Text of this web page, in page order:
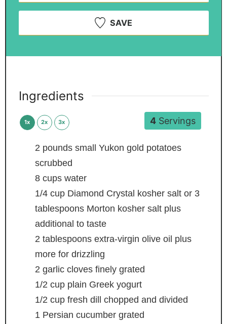
SAVE
4Servings
Ingredients
1x 2x 3x
2 pounds small Yukon gold potatoes
scrubbed
8 cups water
1/4 cup Diamond Crystal kosher salt or 3
tablespoons Morton kosher salt plus
additional to taste
2 tablespoons extra-virgin olive oil plus
more for drizzling
2 garlic cloves finely grated
1/2 cup plain Greek yogurt
1/2 cup fresh dill chopped and divided
1 Persian cucumber grated